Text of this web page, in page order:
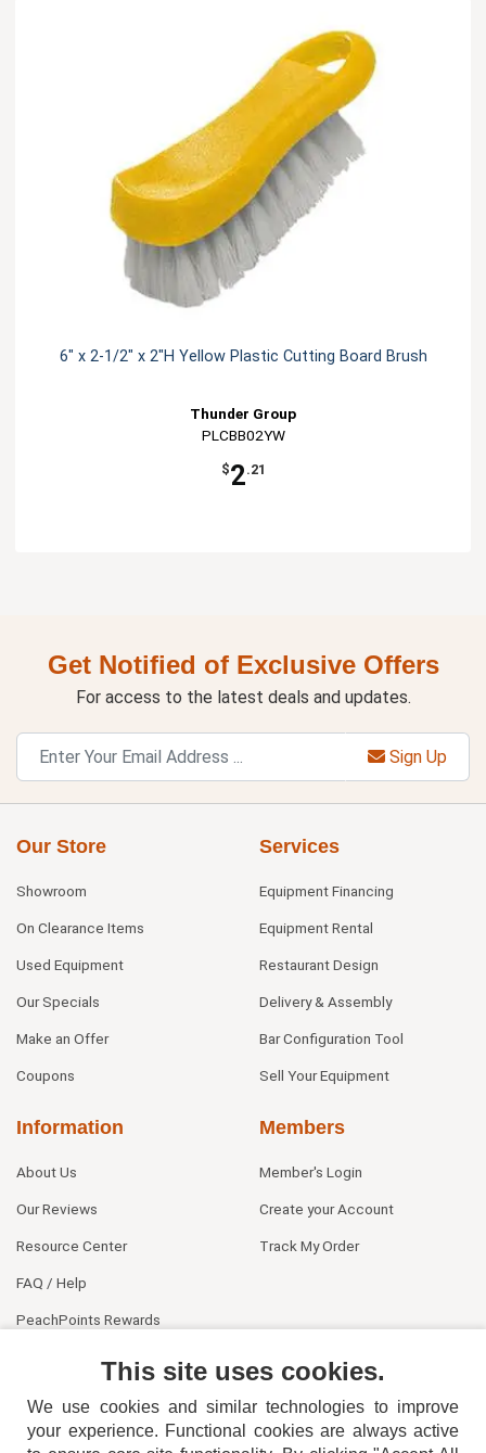
6" x 2-1/2" x 2"H Yellow Plastic Cutting Board Brush
Thunder Group
PLCBB02YW
$2.21
Get Notified of Exclusive Offers
For access to the latest deals and updates.
Sign Up
Our Store
Showroom
On Clearance Items
Used Equipment
Our Specials
Make an Offer
Coupons
Services
Equipment Financing
Equipment Rental
Restaurant Design
Delivery & Assembly
Bar Configuration Tool
Sell Your Equipment
Information
About Us
Our Reviews
Resource Center
FAQ / Help
PeachPoints Rewards
Members
Member's Login
Create your Account
Track My Order
This site uses cookies.
We use cookies and similar technologies to improve
your experience. Functional cookies are always active